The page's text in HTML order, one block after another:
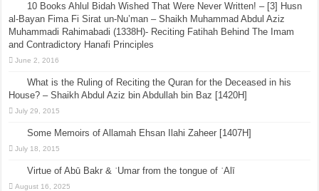
10 Books Ahlul Bidah Wished That Were Never Written! – [3] Husn
al-Bayan Fima Fi Sirat un-Nu’man – Shaikh Muhammad Abdul Aziz
Muhammadi Rahimabadi (1338H)- Reciting Fatihah Behind The Imam
and Contradictory Hanafi Principles
June 2, 2016
What is the Ruling of Reciting the Quran for the Deceased in his
House? – Shaikh Abdul Aziz bin Abdullah bin Baz [1420H]
July 29, 2015
Some Memoirs of Allamah Ehsan Ilahi Zaheer [1407H]
July 18, 2015
Virtue of Abū Bakr & ʿUmar from the tongue of ʿAlī
August 16, 2025